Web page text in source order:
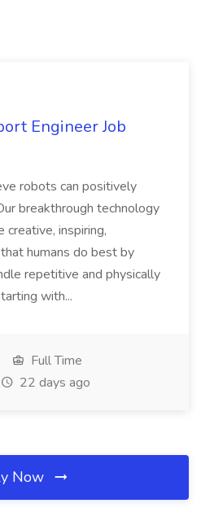
Engineer Job
robots can positively
breakthrough technology
inspiring,
humans do best by
repetitive and physically
with...
Full Time
22 days ago
Now